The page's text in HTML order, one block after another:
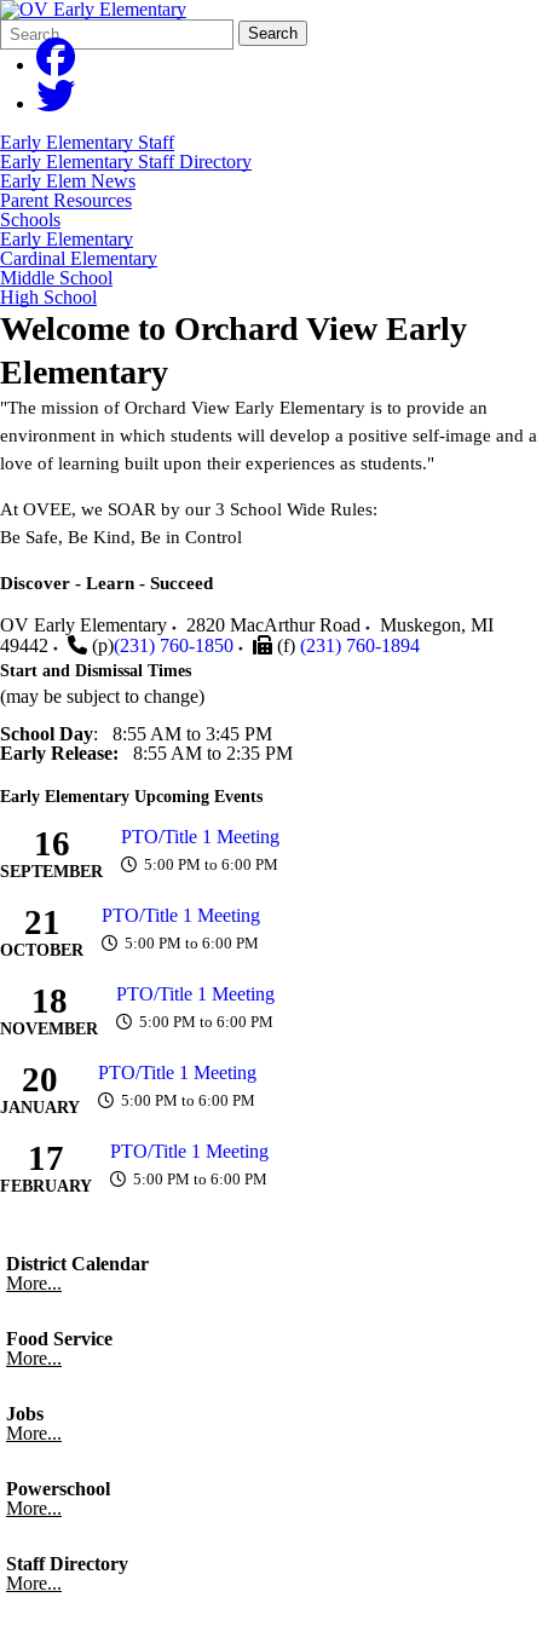
Search
Form
Quick
Search:
Search
Early Elementary Staff
Early Elementary Staff Directory
Early Elem News
Parent Resources
Schools
Early Elementary
Cardinal Elementary
Middle School
High School
Welcome to Orchard View Early
Elementary
"The mission of Orchard View Early Elementary is to provide an
environment in which students will develop a positive self-image and a
love of learning built upon their experiences as students."
At OVEE, we SOAR by our 3 School Wide Rules:
Be Safe, Be Kind, Be in Control
Discover - Learn - Succeed
OV Early Elementary 2820 MacArthur Road Muskegon, MI
49442
(p)(231) 760-1850 (f) (231) 760-1894
Start and Dismissal Times
(may be subject to change)
School Day: 8:55 AM to 3:45 PM
Early Release: 8:55 AM to 2:35 PM
Early Elementary Upcoming Events
16
SEPTEMBER
PTO/Title 1 Meeting
5:00 PM to 6:00 PM
21
OCTOBER
PTO/Title 1 Meeting
5:00 PM to 6:00 PM
18
NOVEMBER
PTO/Title 1 Meeting
5:00 PM to 6:00 PM
20
JANUARY
PTO/Title 1 Meeting
5:00 PM to 6:00 PM
17
FEBRUARY
PTO/Title 1 Meeting
5:00 PM to 6:00 PM
District Calendar
More...
Food Service
More...
Jobs
More...
Powerschool
More...
Staff Directory
More...